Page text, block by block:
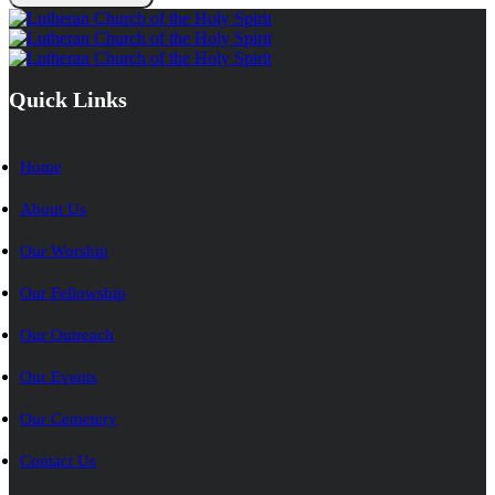
Quick Links
Home
About Us
Our Worship
Our Fellowship
Our Outreach
Our Events
Our Cemetery
Contact Us